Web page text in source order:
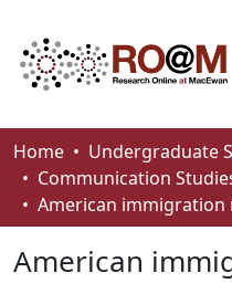
Communities &
Browse
Home
American